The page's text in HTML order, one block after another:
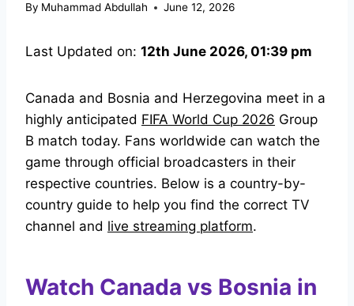
By Muhammad Abdullah June 12, 2026
Last Updated on: 12th June 2026, 01:39 pm
Canada and Bosnia and Herzegovina meet in a
highly anticipated FIFA World Cup 2026 Group
B match today. Fans worldwide can watch the
game through official broadcasters in their
respective countries. Below is a country-by-
country guide to help you find the correct TV
channel and live streaming platform.
Watch Canada vs Bosnia in